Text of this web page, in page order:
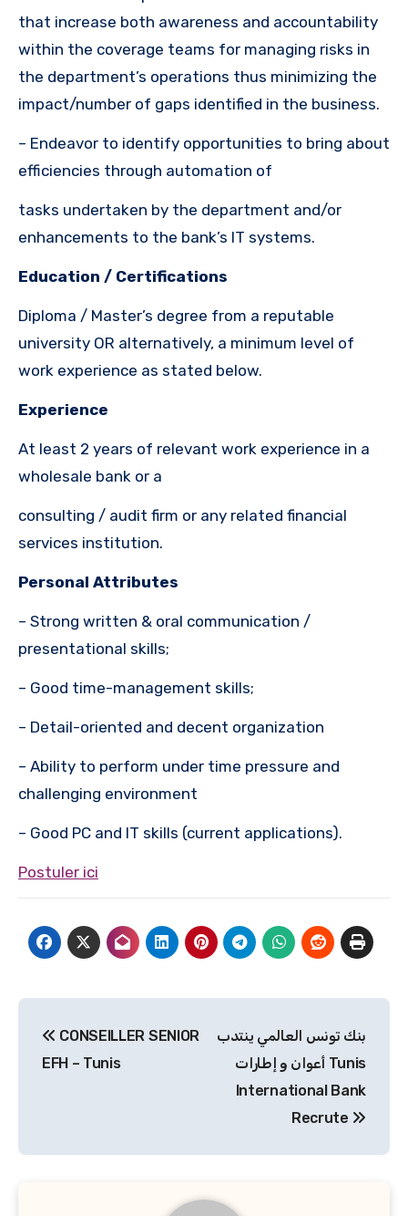
that increase both awareness and accountability
within the coverage teams for managing risks in
the department’s operations thus minimizing the
impact/number of gaps identified in the business.
– Endeavor to identify opportunities to bring about
efficiencies through automation of
tasks undertaken by the department and/or
enhancements to the bank’s IT systems.
Education / Certifications
Diploma / Master’s degree from a reputable
university OR alternatively, a minimum level of
work experience as stated below.
Experience
At least 2 years of relevant work experience in a
wholesale bank or a
consulting / audit firm or any related financial
services institution.
Personal Attributes
– Strong written & oral communication /
presentational skills;
– Good time-management skills;
– Detail-oriented and decent organization
– Ability to perform under time pressure and
challenging environment
– Good PC and IT skills (current applications).
Postuler ici
de
CONSEILLER SENIOR
EFH – Tunis
بنك تونس العالمي ينتدب
أعوان و إطارات Tunis
International Bank
Recrute